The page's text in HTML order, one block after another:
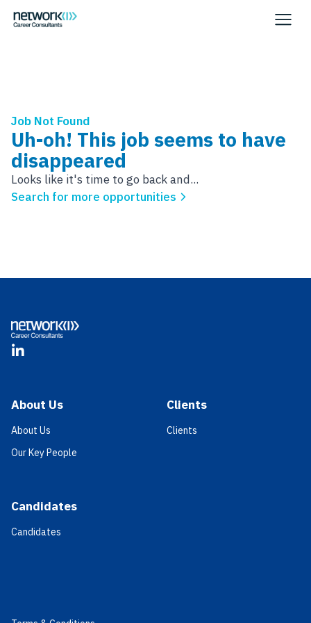
Job Not Found
Uh-oh! This job seems to have
disappeared
Looks like it's time to go back and...
Search for more opportunities
LinkedIn
About Us
About Us
Our Key People
Candidates
Candidates
Clients
Clients